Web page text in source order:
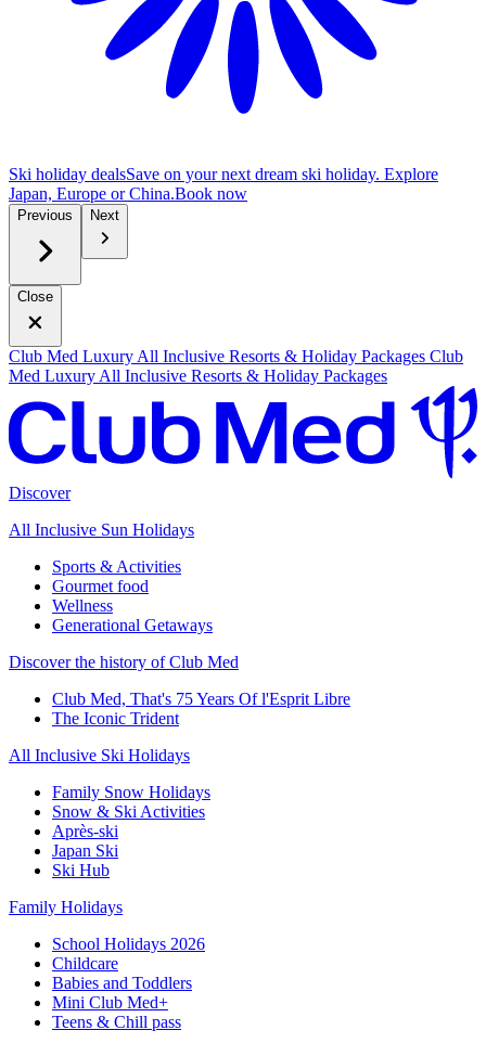
Ski holiday dealsSave on your next dream ski holiday. Explore
Japan, Europe or China.Book now
Previous Next
Close
Club Med Luxury All Inclusive Resorts & Holiday Packages Club
Med Luxury All Inclusive Resorts & Holiday Packages
Discover
All Inclusive Sun Holidays
Sports & Activities
Gourmet food
Wellness
Generational Getaways
Discover the history of Club Med
Club Med, That's 75 Years Of l'Esprit Libre
The Iconic Trident
All Inclusive Ski Holidays
Family Snow Holidays
Snow & Ski Activities
Après-ski
Japan Ski
Ski Hub
Family Holidays
School Holidays 2026
Childcare
Babies and Toddlers
Mini Club Med+
Teens & Chill pass